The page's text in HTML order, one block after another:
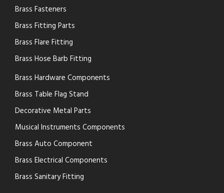
Brass Fasteners
Brass Fitting Parts
Brass Flare Fitting
Brass Hose Barb Fitting
Brass Hardware Components
Brass Table Flag Stand
Decorative Metal Parts
Musical Instruments Components
Brass Auto Component
Brass Electrical Components
Brass Sanitary Fitting